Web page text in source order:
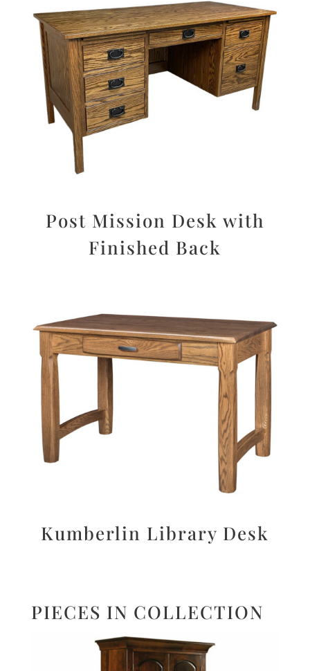
Post Mission Desk with
Finished Back
Kumberlin Library Desk
PIECES IN COLLECTION